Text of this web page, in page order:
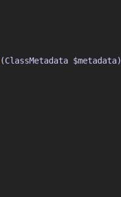
(ClassMetadata $metadata)